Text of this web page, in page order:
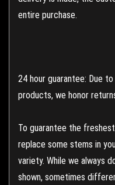
entire purchase.
24 hour guarantee: Due
products, we honor
To guarantee the
replace some stems in
variety. While we always
shown, sometimes